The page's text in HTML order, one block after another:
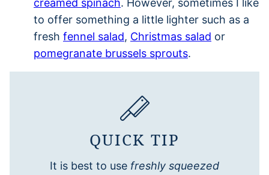
creamed spinach. However, sometimes I like
to offer something a little lighter such as a
fresh fennel salad, Christmas salad or
pomegranate brussels sprouts.
QUICK TIP
It is best to use freshly squeezed